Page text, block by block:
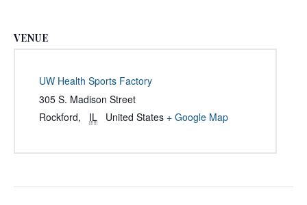
VENUE
UW Health Sports Factory
305 S. Madison Street
Rockford, IL United States + Google Map